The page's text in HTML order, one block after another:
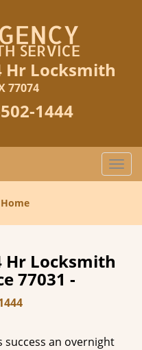
Hr Locksmith
77074
1444
T
o
l
Home
Hr Locksmith
77031 -
success an overnight